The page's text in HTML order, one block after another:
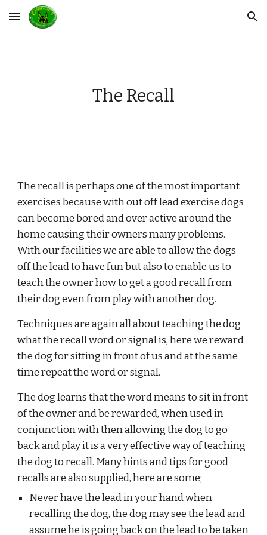
Skip to main content Skip to navigation
The Recall
The recall is perhaps one of the most important
exercises because with out off lead exercise dogs
can become bored and over active around the
home causing their owners many problems.
With our facilities we are able to allow the dogs
off the lead to have fun but also to enable us to
teach the owner how to get a good recall from
their dog even from play with another dog.
Techniques are again all about teaching the dog
what the recall word or signal is, here we reward
the dog for sitting in front of us and at the same
time repeat the word or signal.
The dog learns that the word means to sit in front
of the owner and be rewarded, when used in
conjunction with then allowing the dog to go
back and play it is a very effective way of teaching
the dog to recall. Many hints and tips for good
recalls are also supplied, here are some;
Never have the lead in your hand when
recalling the dog, the dog may see the lead and
assume he is going back on the lead to be taken